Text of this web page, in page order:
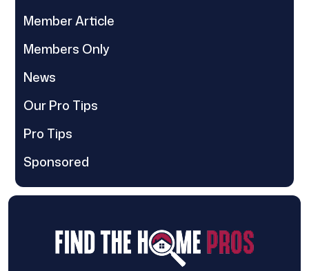
Member Article
Members Only
News
Our Pro Tips
Pro Tips
Sponsored